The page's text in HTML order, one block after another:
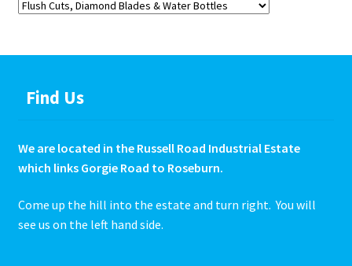
Find Us
We are located in the Russell Road Industrial Estate
which links Gorgie Road to Roseburn.
Come up the hill into the estate and turn right. You will
see us on the left hand side.